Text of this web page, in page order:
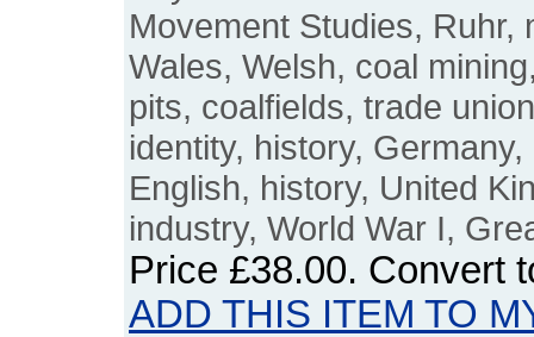
Movement Studies, Ruhr,
Wales, Welsh, coal
pits, coalfields, trade
identity, history,
English, history, United
industry, World War I,
Price £38.00. Convert
ADD THIS ITEM TO